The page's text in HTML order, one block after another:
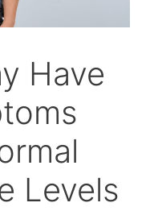
Have
Levels